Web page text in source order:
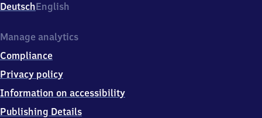
DeutschEnglish
Manage analytics
Compliance
Privacy policy
Information on accessibility
Publishing Details